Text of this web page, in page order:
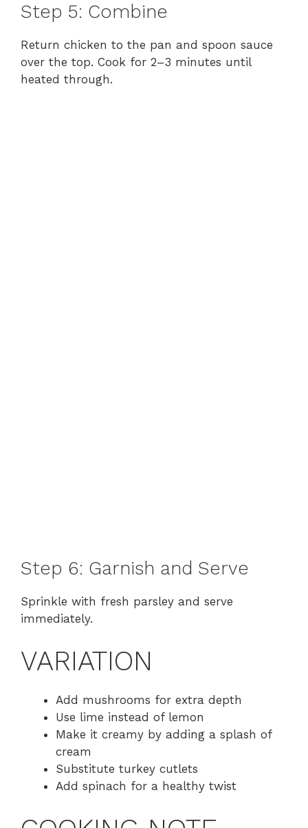
Step 5: Combine
Return chicken to the pan and spoon sauce
over the top. Cook for 2–3 minutes until
heated through.
Step 6: Garnish and Serve
Sprinkle with fresh parsley and serve
immediately.
VARIATION
Add mushrooms for extra depth
Use lime instead of lemon
Make it creamy by adding a splash of
cream
Substitute turkey cutlets
Add spinach for a healthy twist